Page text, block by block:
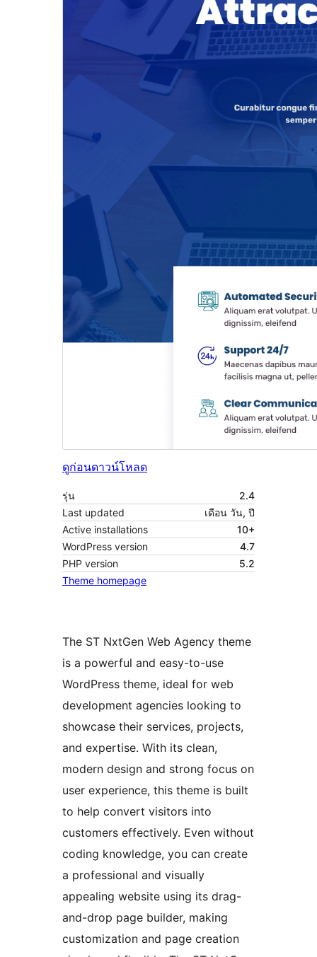
ดูก่อนดาวน์โหลด
รุ่น
2.4
Last updated
เดือน วัน, ปี
Active installations
10+
WordPress version
4.7
PHP version
5.2
Theme homepage
The ST NxtGen Web Agency theme
is a powerful and easy-to-use
WordPress theme, ideal for web
development agencies looking to
showcase their services, projects,
and expertise. With its clean,
modern design and strong focus on
user experience, this theme is built
to help convert visitors into
customers effectively. Even without
coding knowledge, you can create
a professional and visually
appealing website using its drag-
and-drop page builder, making
customization and page creation